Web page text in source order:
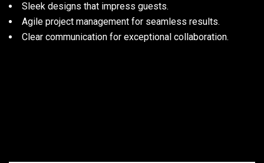
Sleek designs that impress guests.
Agile project management for seamless results.
Clear communication for exceptional collaboration.